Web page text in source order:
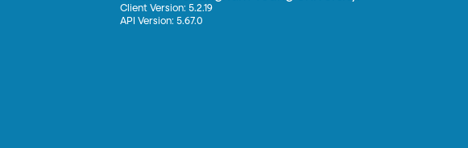
Client Version: 5.2.19
API Version: 5.67.0